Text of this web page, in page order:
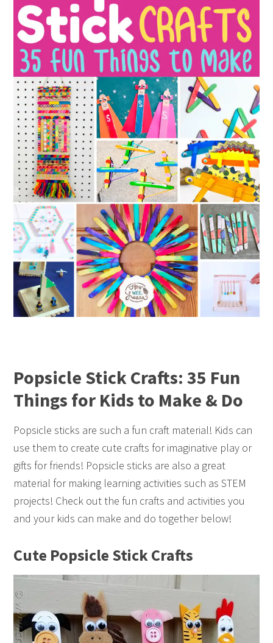
Popsicle Stick Crafts: 35 Fun
Things for Kids to Make & Do
Popsicle sticks are such a fun craft material! Kids can
use them to create cute crafts for imaginative play or
gifts for friends! Popsicle sticks are also a great
material for making learning activities such as STEM
projects! Check out the fun crafts and activities you
and your kids can make and do together below!
Cute Popsicle Stick Crafts